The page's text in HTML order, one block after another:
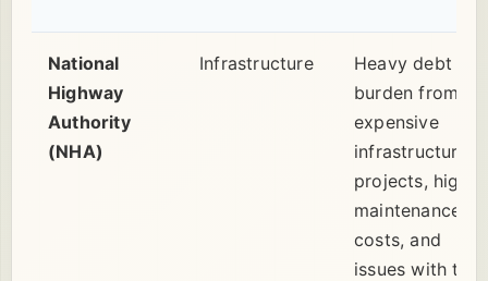
National
Highway
Authority
(NHA)
Infrastructure
Heavy debt
burden from
expensive
infrastructure
projects, high
maintenance
costs, and
issues with toll